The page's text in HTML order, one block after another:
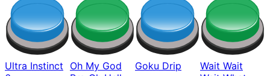
Ultra Instinct
Oh My God
Goku Drip
Wait Wait